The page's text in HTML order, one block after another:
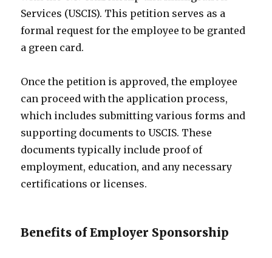
Services (USCIS). This petition serves as a
formal request for the employee to be granted
a green card.
Once the petition is approved, the employee
can proceed with the application process,
which includes submitting various forms and
supporting documents to USCIS. These
documents typically include proof of
employment, education, and any necessary
certifications or licenses.
Benefits of Employer Sponsorship